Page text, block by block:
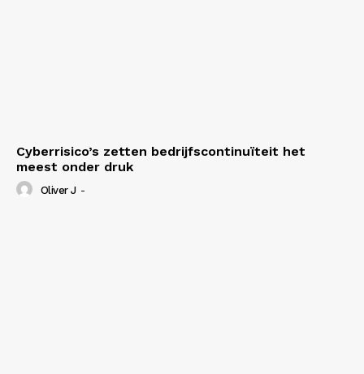
Cyberrisico’s zetten bedrijfscontinuïteit het
meest onder druk
Oliver J -